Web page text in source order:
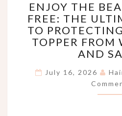
TO
ENJOY THE
FREE: THE
TO
TOPPER FROM
AND
July 16, 2026